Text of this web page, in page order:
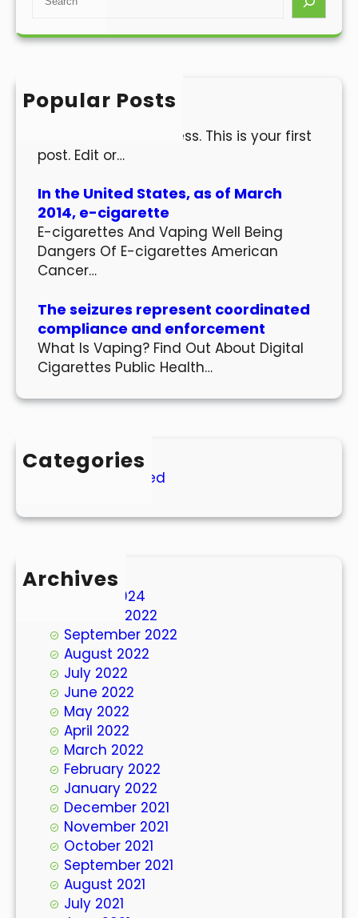
a
h
Popular Posts
Hello world!
Welcome to WordPress. This is your first
post. Edit or…
In the United States, as of March
2014, e-cigarette
E-cigarettes And Vaping Well Being
Dangers Of E-cigarettes American
Cancer…
The seizures represent coordinated
compliance and enforcement
What Is Vaping? Find Out About Digital
Cigarettes Public Health…
Categories
Uncategorized
Archives
March 2024
October 2022
September 2022
August 2022
July 2022
June 2022
May 2022
April 2022
March 2022
February 2022
January 2022
December 2021
November 2021
October 2021
September 2021
August 2021
July 2021